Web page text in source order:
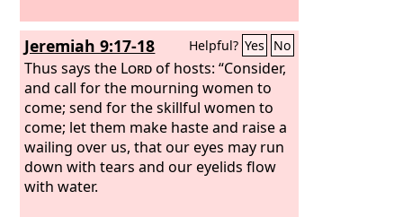
Jeremiah 9:17-18 Helpful? Yes No
Thus says the Lordof hosts: “Consider,
and call for the mourning women to
come; send for the skillful women to
come; let them make haste and raise a
wailing over us, that our eyes may run
down with tears and our eyelids flow
with water.